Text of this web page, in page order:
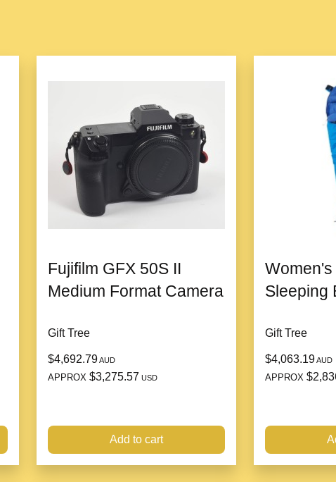
Made with materials that are gentle on the skin,
wear.
6. Valentine’s Day-Themed Packaging
Comes in a luxurious gift box with a Valentine’s
touch of romance.
Why Choose the High Jewelry
The intricate detailing and premium materials reflect
2. A Statement of Love and Elegance
Perfectly blends style and sentiment, making it a
Fujifilm GFX 50S II
Medium Format Camera
Gift Tree
$4,692.79AUD
APPROX $3,275.57 USD
Add to cart
Sleeping
Gift Tree
$4,063.19AUD
APPROX